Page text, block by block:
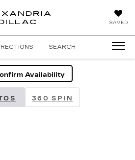
SAVED
ALEXANDRIA
SEARCH
Availability
360 SPIN